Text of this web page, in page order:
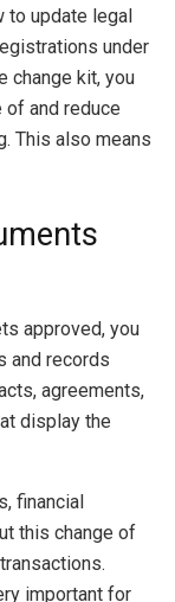
to update legal
under
change kit, you
of and reduce
This also means
approved, you
and records
agreements,
display the
financial
this change of
important for